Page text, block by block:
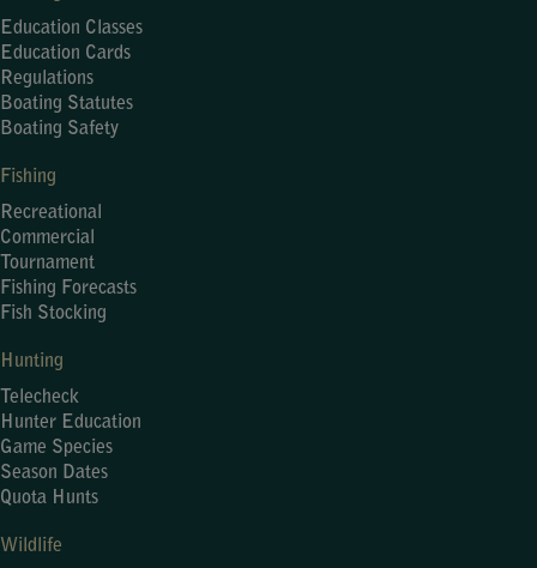
Education Classes
Education Cards
Regulations
Boating Statutes
Boating Safety
Fishing
Recreational
Commercial
Tournament
Fishing Forecasts
Fish Stocking
Hunting
Telecheck
Hunter Education
Game Species
Season Dates
Quota Hunts
Wildlife